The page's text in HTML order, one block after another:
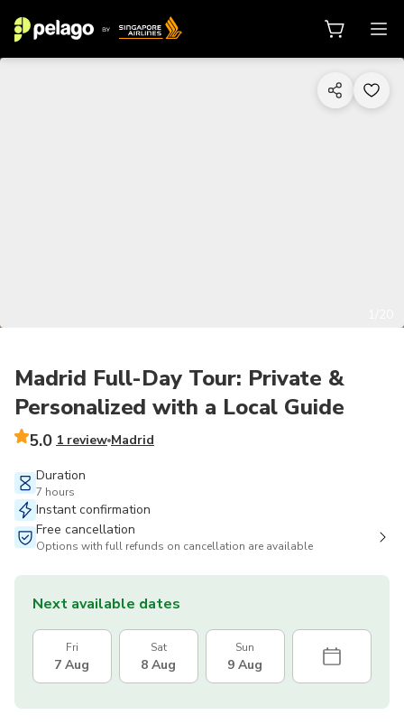
Madrid Full-Day Tour: Private &
Personalized with a Local Guide
5.0 1 review Madrid
Duration
7 hours
Instant confirmation
Free cancellation
Options with full refunds on cancellation are available
Next available dates
Fri
7 Aug
Sat
8 Aug
Sun
9 Aug